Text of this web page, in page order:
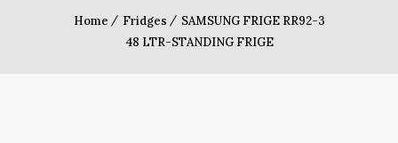
Home Fridges
SAMSUNG FRIGE RR92-3
48 LTR-STANDING FRIGE